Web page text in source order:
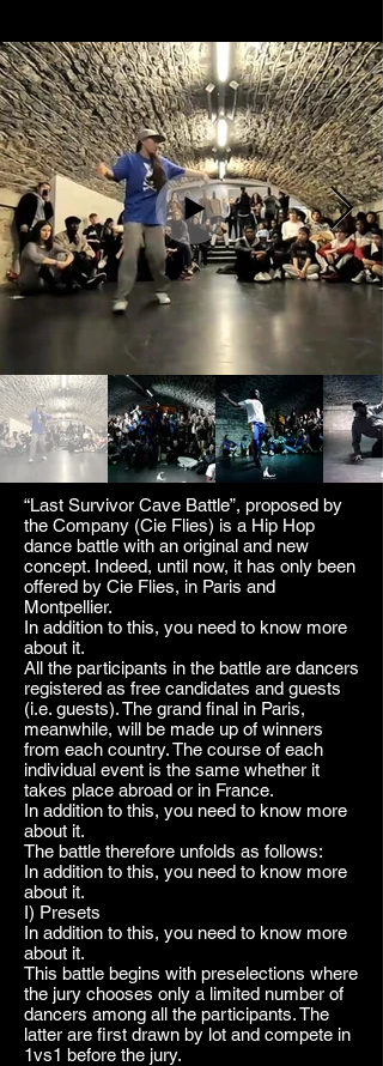
“Last Survivor Cave Battle”, proposed by
the Company (Cie Flies) is a Hip Hop
dance battle with an original and new
concept. Indeed, until now, it has only been
offered by Cie Flies, in Paris and
Montpellier.
In addition to this, you need to know more
about it.
All the participants in the battle are dancers
registered as free candidates and guests
(i.e. guests). The grand final in Paris,
meanwhile, will be made up of winners
from each country. The course of each
individual event is the same whether it
takes place abroad or in France.
In addition to this, you need to know more
about it.
The battle therefore unfolds as follows:
In addition to this, you need to know more
about it.
I) Presets
In addition to this, you need to know more
about it.
This battle begins with preselections where
the jury chooses only a limited number of
dancers among all the participants. The
latter are first drawn by lot and compete in
1vs1 before the jury.